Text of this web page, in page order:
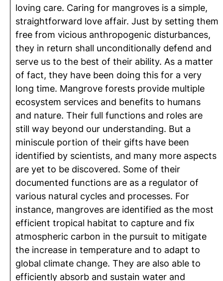
loving care. Caring for mangroves is a simple,
straightforward love affair. Just by setting them
free from vicious anthropogenic disturbances,
they in return shall unconditionally defend and
serve us to the best of their ability. As a matter
of fact, they have been doing this for a very
long time. Mangrove forests provide multiple
ecosystem services and benefits to humans
and nature. Their full functions and roles are
still way beyond our understanding. But a
miniscule portion of their gifts have been
identified by scientists, and many more aspects
are yet to be discovered. Some of their
documented functions are as a regulator of
various natural cycles and processes. For
instance, mangroves are identified as the most
efficient tropical habitat to capture and fix
atmospheric carbon in the pursuit to mitigate
the increase in temperature and to adapt to
global climate change. They are also able to
efficiently absorb and sustain water and